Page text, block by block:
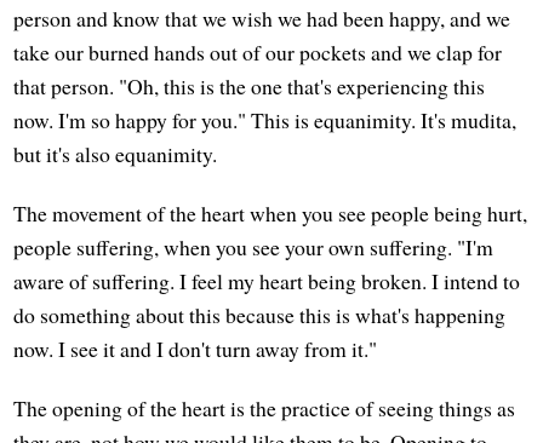
person and know that we wish we had been happy, and we
take our burned hands out of our pockets and we clap for
that person. "Oh, this is the one that's experiencing this
now. I'm so happy for you." This is equanimity. It's mudita,
but it's also equanimity.
The movement of the heart when you see people being hurt,
people suffering, when you see your own suffering. "I'm
aware of suffering. I feel my heart being broken. I intend to
do something about this because this is what's happening
now. I see it and I don't turn away from it."
The opening of the heart is the practice of seeing things as